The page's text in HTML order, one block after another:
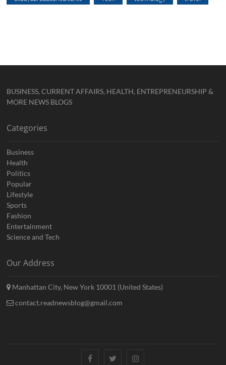
BUSINESS, CURRENT AFFAIRS, HEALTH, ENTREPRENEURSHIP &
MORE NEWS BLOGS
Categories
Business
Health
Politics
Popular
Lifestyle
Sports
Fashion
Entertainment
Science and Tech
Our Address
Manhattan City, New York 10001 (United States)
contact.readnewsblog@gmail.com
FacebookTwitterInstagram